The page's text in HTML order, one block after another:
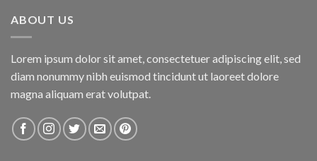
ABOUT US
Lorem ipsum dolor sit amet, consectetuer adipiscing elit, sed
diam nonummy nibh euismod tincidunt ut laoreet dolore
magna aliquam erat volutpat.